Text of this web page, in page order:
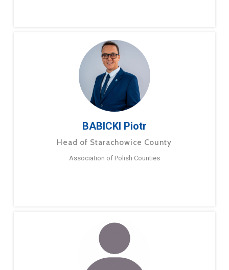
BABICKI Piotr
Head of Starachowice County
Association of Polish Counties